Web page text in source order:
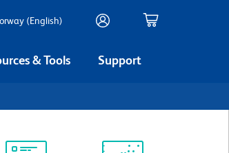
(English)
& Tools Support